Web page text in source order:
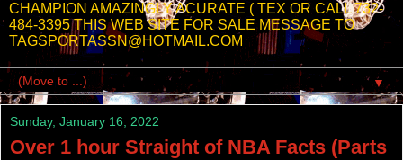
CHAMPION AMAZINGLY ACURATE ( TEX OR CALL 732-
484-3395 THIS WEB SITE FOR SALE MESSAGE TO
TAGSPORTASSN@HOTMAIL.COM
▼
Sunday, January 16, 2022
Over 1 hour Straight of NBA Facts (Parts